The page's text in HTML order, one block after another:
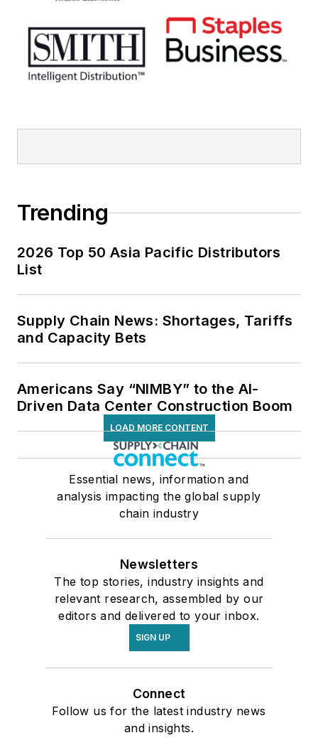
Trending
2026 Top 50 Asia Pacific Distributors
List
Supply Chain News: Shortages, Tariffs
and Capacity Bets
Americans Say “NIMBY” to the AI-
Driven Data Center Construction Boom
LOAD MORE CONTENT
Essential news, information and
analysis impacting the global supply
chain industry
Newsletters
The top stories, industry insights and
relevant research, assembled by our
editors and delivered to your inbox.
SIGN UP
Connect
Follow us for the latest industry news
and insights.